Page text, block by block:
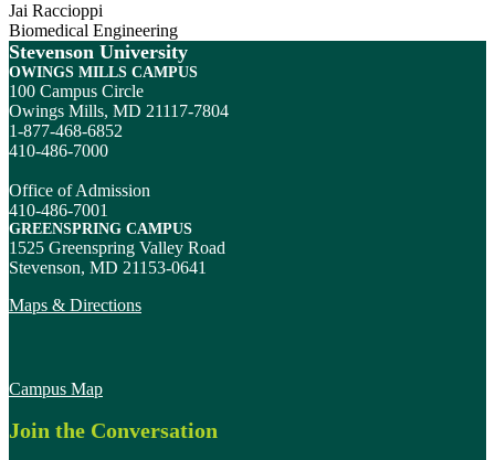
Jai Raccioppi
Biomedical Engineering
Stevenson University
OWINGS MILLS CAMPUS
100 Campus Circle
Owings Mills, MD 21117-7804
1-877-468-6852
410-486-7000
Office of Admission
410-486-7001
GREENSPRING CAMPUS
1525 Greenspring Valley Road
Stevenson, MD 21153-0641
Maps & Directions
Campus Map
Join the Conversation